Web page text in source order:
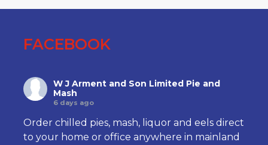
FACEBOOK
W J Arment and Son Limited Pie and
Mash
6 days ago
Order chilled pies, mash, liquor and eels direct
to your home or office anywhere in mainland